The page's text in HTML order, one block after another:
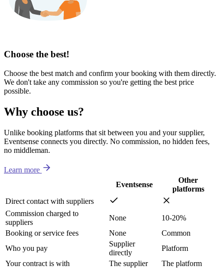
Choose the best!
Choose the best match and confirm your booking with them directly.
We don't take any commission so you're getting the best price
possible.
Why choose us?
Unlike booking platforms that sit between you and your supplier,
Eventsense connects you directly. No commission, no hidden fees,
no middleman.
Learn more
Eventsense
Other
platforms
Direct contact with suppliers
Commission charged to
suppliers
None
10-20%
Booking or service fees
None
Common
Who you pay
Supplier
directly
Platform
Your contract is with
The supplier The platform